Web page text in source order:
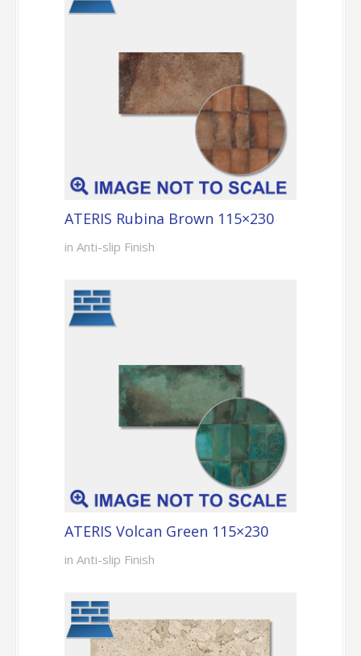
ATERIS Rubina Brown 115×230
in Anti-slip Finish
ATERIS Volcan Green 115×230
in Anti-slip Finish